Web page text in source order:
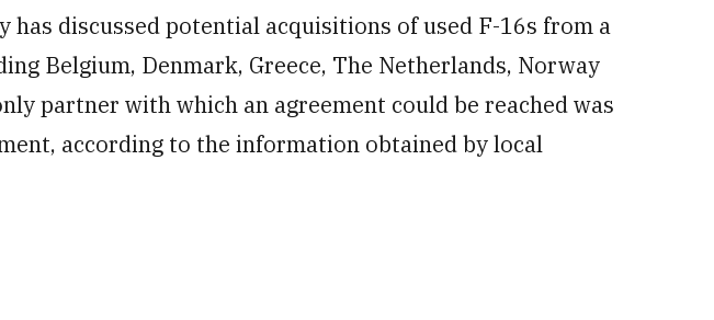
has discussed potential acquisitions of used F-16s from a
Belgium, Denmark, Greece, The Netherlands, Norway
partner with which an agreement could be reached was
according to the information obtained by local